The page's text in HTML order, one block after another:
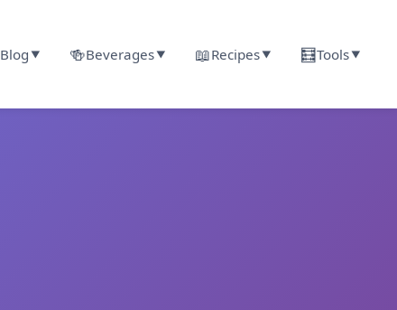
Blog ▼ 🍻Beverages▼ 📖Recipes▼ 🧮Tools▼